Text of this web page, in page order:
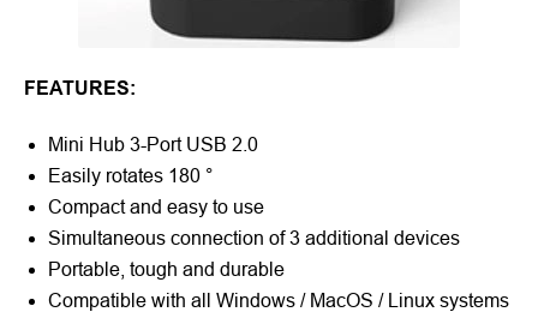
FEATURES:
Mini Hub 3-Port USB 2.0
Easily rotates 180 °
Compact and easy to use
Simultaneous connection of 3 additional devices
Portable, tough and durable
Compatible with all Windows / MacOS / Linux systems